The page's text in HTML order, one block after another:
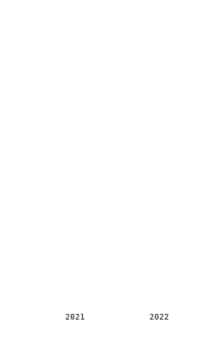
2021 2022